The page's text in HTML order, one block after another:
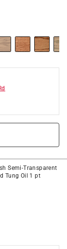
Semi-Transparent
Tung Oil 1 pt